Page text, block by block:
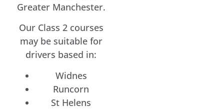
Greater Manchester.
Our Class 2 courses
may be suitable for
drivers based in:
Widnes
Runcorn
St Helens